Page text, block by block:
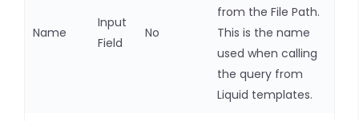
Name
Input
Field
No
from the File Path.
This is the name
used when calling
the query from
Liquid templates.